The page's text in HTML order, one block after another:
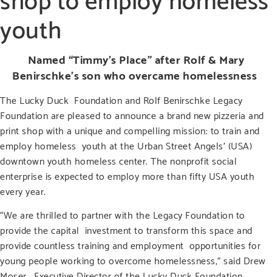
youth
Named “Timmy’s Place” after Rolf & Mary
Benirschke’s son who overcame homelessness
The Lucky Duck Foundation and Rolf Benirschke Legacy
Foundation are pleased to announce a brand new pizzeria and
print shop with a unique and compelling mission: to train and
employ homeless youth at the Urban Street Angels’ (USA)
downtown youth homeless center. The nonprofit social
enterprise is expected to employ more than fifty USA youth
every year.
“We are thrilled to partner with the Legacy Foundation to
provide the capital investment to transform this space and
provide countless training and employment opportunities for
young people working to overcome homelessness,” said Drew